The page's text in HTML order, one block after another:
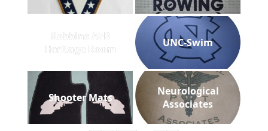
Robbins AFB
Heritage Room
UNC-Swim
Shooter Mats
Neurological
Associates